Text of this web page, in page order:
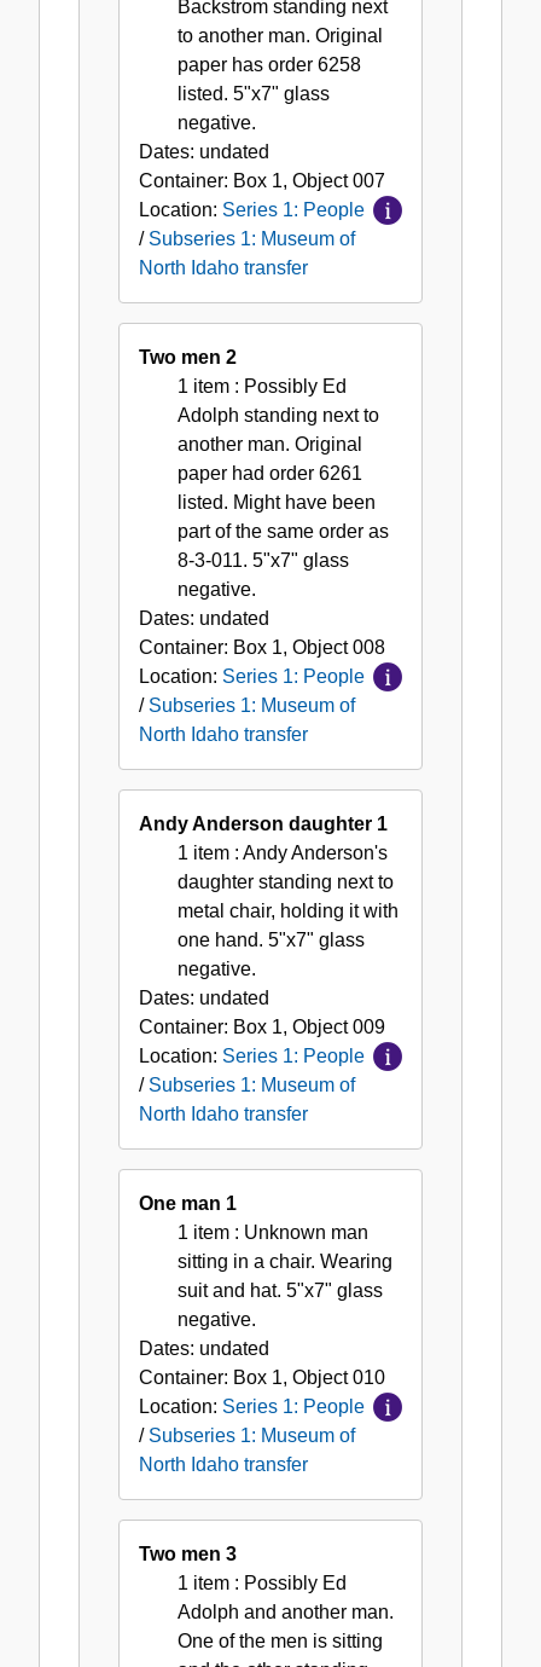
Backstrom standing next
to another man. Original
paper has order 6258
listed. 5"x7" glass
negative.
Dates: undated
Container: Box 1, Object007
Location: Series 1: People
/ Subseries 1: Museum of
North Idaho transfer
Two men 2
1 item : Possibly Ed
Adolph standing next to
another man. Original
paper had order 6261
listed. Might have been
part of the same order as
8-3-011. 5"x7" glass
negative.
Dates: undated
Container: Box 1, Object008
Location: Series 1: People
/ Subseries 1: Museum of
North Idaho transfer
Andy Anderson daughter 1
1 item : Andy Anderson's
daughter standing next to
metal chair, holding it with
one hand. 5"x7" glass
negative.
Dates: undated
Container: Box 1, Object009
Location: Series 1: People
/ Subseries 1: Museum of
North Idaho transfer
One man 1
1 item : Unknown man
sitting in a chair. Wearing
suit and hat. 5"x7" glass
negative.
Dates: undated
Container: Box 1, Object010
Location: Series 1: People
/ Subseries 1: Museum of
North Idaho transfer
Two men 3
1 item : Possibly Ed
Adolph and another man.
One of the men is sitting